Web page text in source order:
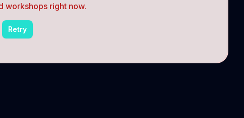
workshops right now.
Retry